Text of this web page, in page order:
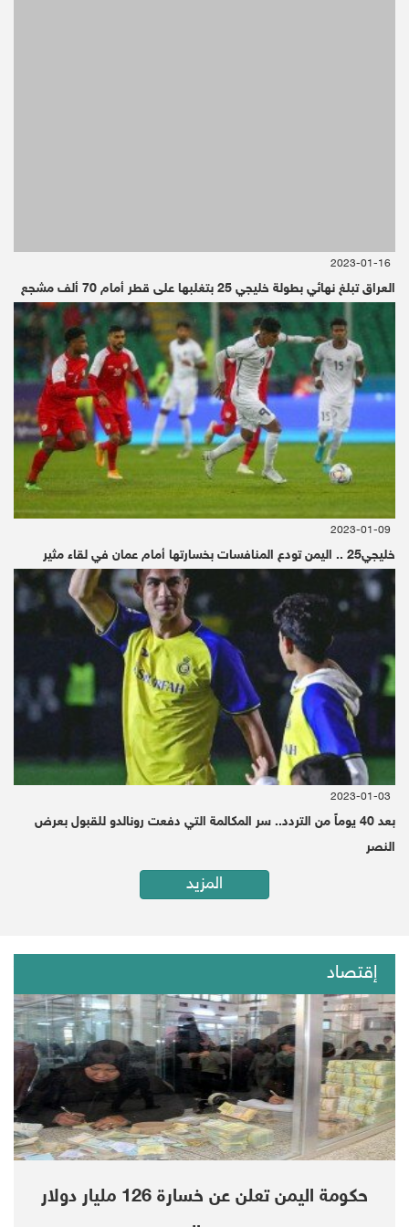
2023-01-16
العراق تبلغ نهائي بطولة خليجي 25 بتغلبها على قطر أمام 70 ألف مشجع
2023-01-09
خليجي25 .. اليمن تودع المنافسات بخسارتها أمام عمان في لقاء مثير
2023-01-03
بعد 40 يوماً من التردد.. سر المكالمة التي دفعت رونالدو للقبول بعرض
النصر
المزيد
إقتصاد
حكومة اليمن تعلن عن خسارة 126 مليار دولار
Donald Trump
Donald Trump
إضغط هنا لقراءة الخبر بالعربية
President Donald Trump said Fridayhe was
"extremely angry and very unhappy" about
the murder of journalist Jamal Khashoggi but
claimed that "nobody has directly pointed a
finger" at Saudi Crown Prince Mohammed bin
Salman, despite the conclusions of the CIA
and a United Nations report.
"I'm extremely angry and unhappy about a
thing like that taking place," Trump said when
asked by CNN's Jim Acosta about Khashoggi.
Earlier Saturday, during a working breakfast
with the prince, Trump brushed off a question
about whether he would raise the subject of
Khashoggi's murder.
"Uh," Trump said, as Secretary of State Mike
Pompeo sat frowning next to him, "thank you
And despite Trump's claim that "nobody has
directly pointed a finger" at bin Salman, his
own CIA, according to a senior US official and
a source familiar with the matter, concluded
the Saudi ruler authorized the brutal murder,
CNN reported in November 2018. A United
Nations report released last week also
implicated bin Salman.